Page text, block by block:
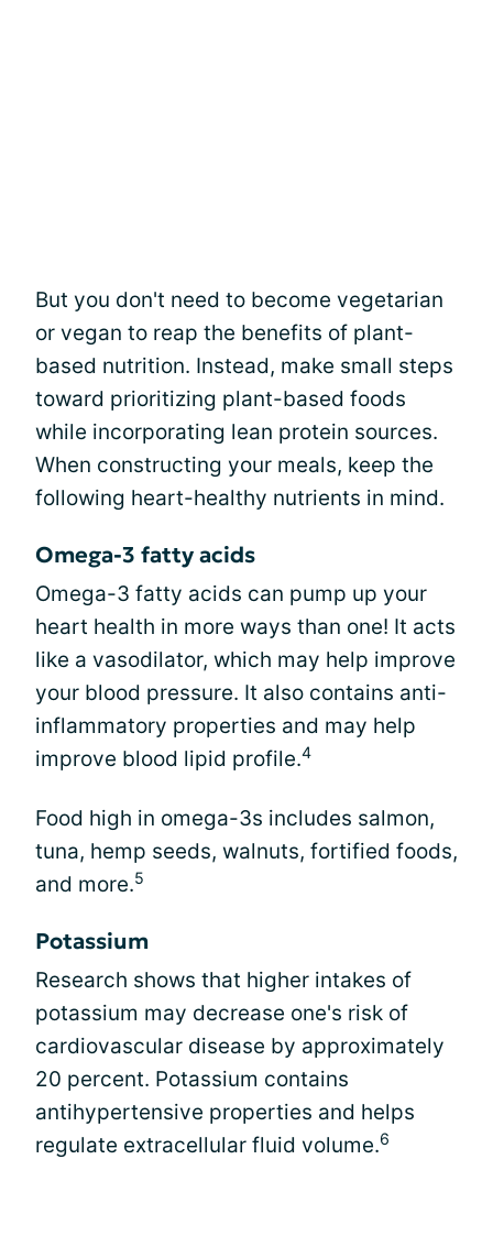
But you don't need to become vegetarian
or vegan to reap the benefits of plant-
based nutrition. Instead, make small steps
toward prioritizing plant-based foods
while incorporating lean protein sources.
When constructing your meals, keep the
following heart-healthy nutrients in mind.
Omega-3 fatty acids
Omega-3 fatty acids can pump up your
heart health in more ways than one! It acts
like a vasodilator, which may help improve
your blood pressure. It also contains anti-
inflammatory properties and may help
improve blood lipid profile.4
Food high in omega-3s includes salmon,
tuna, hemp seeds, walnuts, fortified foods,
and more.5
Potassium
Research shows that higher intakes of
potassium may decrease one's risk of
cardiovascular disease by approximately
20 percent. Potassium contains
antihypertensive properties and helps
regulate extracellular fluid volume.6